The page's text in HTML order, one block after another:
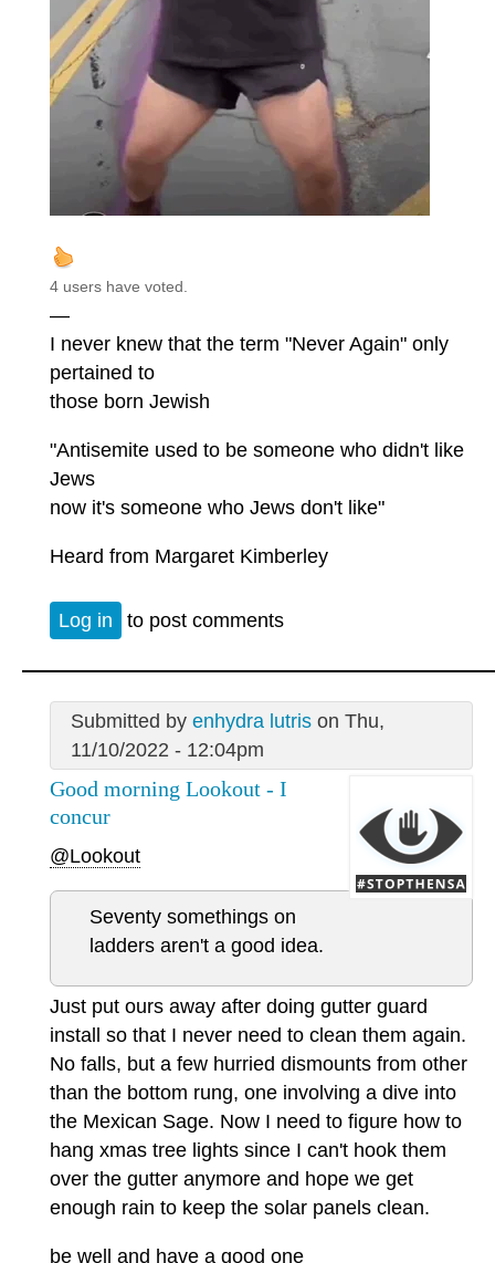
4 users have voted.
—
I never knew that the term "Never Again" only
pertained to
those born Jewish
"Antisemite used to be someone who didn't like
Jews
now it's someone who Jews don't like"
Heard from Margaret Kimberley
Log in to post comments
Submitted by enhydra lutrison Thu,
11/10/2022 - 12:04pm
Good morning Lookout - I
concur
@Lookout
Seventy somethings on
ladders aren't a good idea.
Just put ours away after doing gutter guard
install so that I never need to clean them again.
No falls, but a few hurried dismounts from other
than the bottom rung, one involving a dive into
the Mexican Sage. Now I need to figure how to
hang xmas tree lights since I can't hook them
over the gutter anymore and hope we get
enough rain to keep the solar panels clean.
be well and have a good one